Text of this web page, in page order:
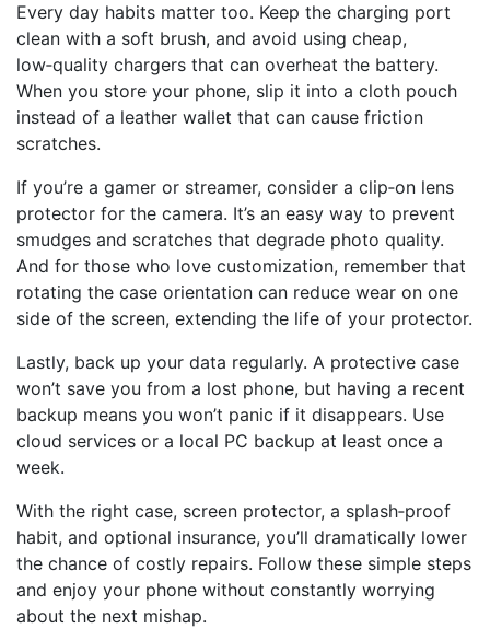
Every day habits matter too. Keep the charging port
clean with a soft brush, and avoid using cheap,
low‑quality chargers that can overheat the battery.
When you store your phone, slip it into a cloth pouch
instead of a leather wallet that can cause friction
scratches.
If you’re a gamer or streamer, consider a clip‑on lens
protector for the camera. It’s an easy way to prevent
smudges and scratches that degrade photo quality.
And for those who love customization, remember that
rotating the case orientation can reduce wear on one
side of the screen, extending the life of your protector.
Lastly, back up your data regularly. A protective case
won’t save you from a lost phone, but having a recent
backup means you won’t panic if it disappears. Use
cloud services or a local PC backup at least once a
week.
With the right case, screen protector, a splash‑proof
habit, and optional insurance, you’ll dramatically lower
the chance of costly repairs. Follow these simple steps
and enjoy your phone without constantly worrying
about the next mishap.